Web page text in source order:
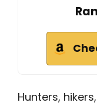
Hunters,